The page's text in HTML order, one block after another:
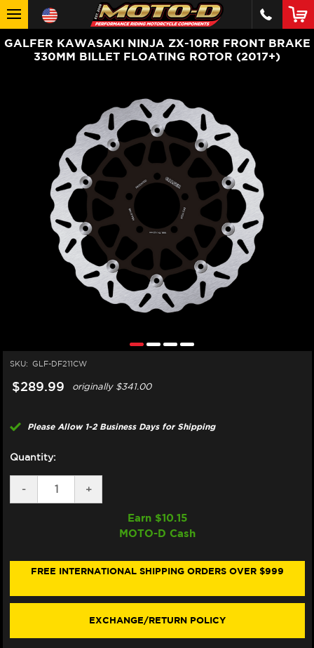
GALFER KAWASAKI NINJA ZX-10RR FRONT BRAKE
330MM BILLET FLOATING ROTOR (2017+)
SKU: GLF-DF211CW
$289.99 originally$341.00
Please Allow 1-2 Business Days for Shipping
Quantity:
DECREASE
QUANTITY
10RR
330MM
-
INCREASE
QUANTITY
KAWASAKI
10RR
330MM
FLOATING
+
Earn $10.15
MOTO-D Cash
FREE INTERNATIONAL SHIPPING ORDERS OVER $999
EXCHANGE/RETURN POLICY